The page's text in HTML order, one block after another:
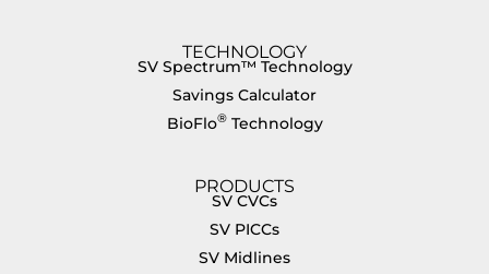
TECHNOLOGY
SV Spectrum™ Technology
Savings Calculator
BioFlo®Technology
PRODUCTS
SV CVCs
SV PICCs
SV Midlines